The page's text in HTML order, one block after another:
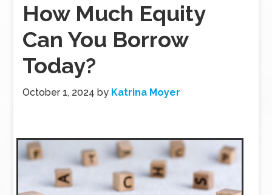
How Much Equity
Can You Borrow
Today?
October 1, 2024 by Katrina Moyer